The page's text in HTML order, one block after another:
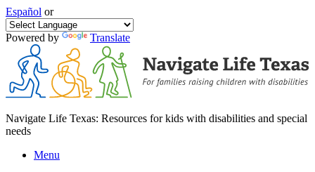
Español or
Powered by Translate
Navigate Life Texas: Resources for kids with disabilities and special
needs
Menu